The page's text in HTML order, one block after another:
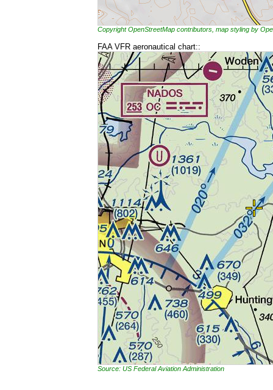
Copyright OpenStreetMap contributors, map styling by
FAA VFR aeronautical chart::
Source: US Federal Aviation Administration